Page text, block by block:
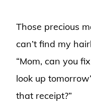
Those precious
can’t find my
“Mom, can you
look up
that receipt?”